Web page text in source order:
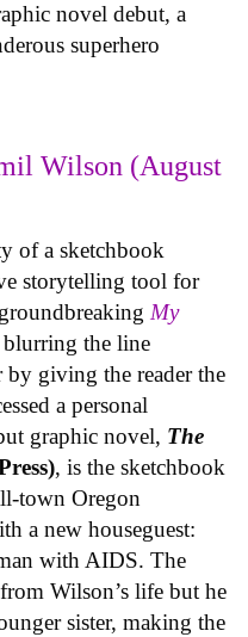
novel debut, a
superhero
Wilson (August
of a sketchbook
storytelling tool for
My
the line
by giving the reader the
a personal
graphic novel, The
, is the sketchbook
town Oregon
a new houseguest:
with AIDS. The
Wilson’s life but he
sister, making the